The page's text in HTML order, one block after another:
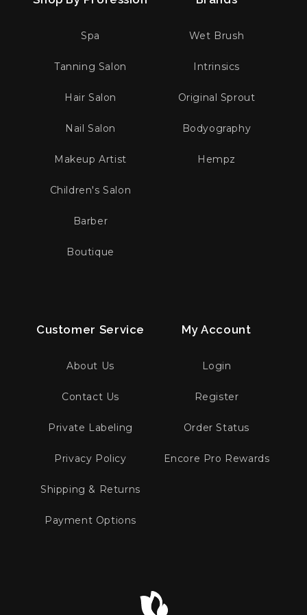
Spa
Tanning Salon
Hair Salon
Nail Salon
Makeup Artist
Children's Salon
Barber
Boutique
Wet Brush
Intrinsics
Original Sprout
Bodyography
Hempz
Customer Service
About Us
Contact Us
Private Labeling
Privacy Policy
Shipping & Returns
Payment Options
My Account
Login
Register
Order Status
Encore Pro Rewards